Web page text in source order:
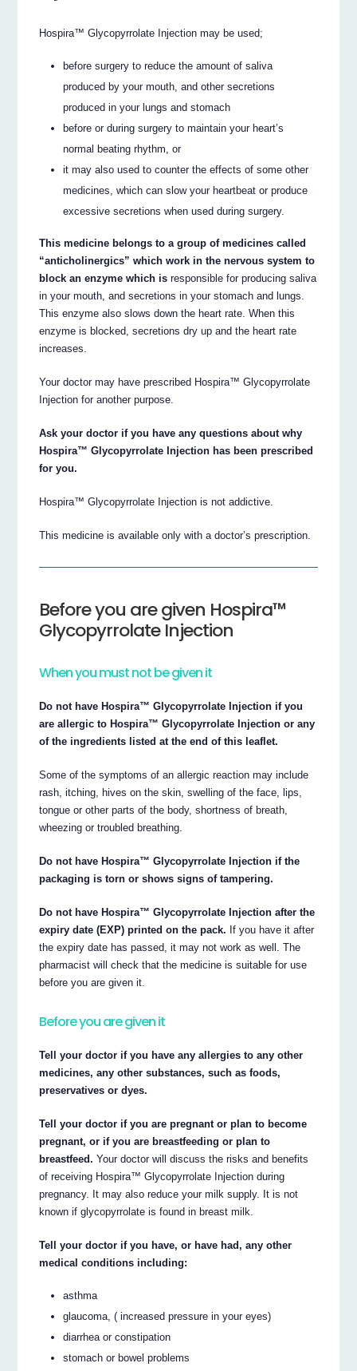
Hospira™ Glycopyrrolate Injection may be used;
before surgery to reduce the amount of saliva
produced by your mouth, and other secretions
produced in your lungs and stomach
before or during surgery to maintain your heart’s
normal beating rhythm, or
it may also used to counter the effects of some other
medicines, which can slow your heartbeat or produce
excessive secretions when used during surgery.
This medicine belongs to a group of medicines called
“anticholinergics” which work in the nervous system to
block an enzyme which is responsible for producing saliva
in your mouth, and secretions in your stomach and lungs.
This enzyme also slows down the heart rate. When this
enzyme is blocked, secretions dry up and the heart rate
increases.
Your doctor may have prescribed Hospira™ Glycopyrrolate
Injection for another purpose.
Ask your doctor if you have any questions about why
Hospira™ Glycopyrrolate Injection has been prescribed
for you.
Hospira™ Glycopyrrolate Injection is not addictive.
This medicine is available only with a doctor’s prescription.
Before you are given Hospira™
Glycopyrrolate Injection
When you must not be given it
Do not have Hospira™ Glycopyrrolate Injection if you
are allergic to Hospira™ Glycopyrrolate Injection or any
of the ingredients listed at the end of this leaflet.
Some of the symptoms of an allergic reaction may include
rash, itching, hives on the skin, swelling of the face, lips,
tongue or other parts of the body, shortness of breath,
wheezing or troubled breathing.
Do not have Hospira™ Glycopyrrolate Injection if the
packaging is torn or shows signs of tampering.
Do not have Hospira™ Glycopyrrolate Injection after the
expiry date (EXP) printed on the pack. If you have it after
the expiry date has passed, it may not work as well. The
pharmacist will check that the medicine is suitable for use
before you are given it.
Before you are given it
Tell your doctor if you have any allergies to any other
medicines, any other substances, such as foods,
preservatives or dyes.
Tell your doctor if you are pregnant or plan to become
pregnant, or if you are breastfeeding or plan to
breastfeed. Your doctor will discuss the risks and benefits
of receiving Hospira™ Glycopyrrolate Injection during
pregnancy. It may also reduce your milk supply. It is not
known if glycopyrrolate is found in breast milk.
Tell your doctor if you have, or have had, any other
medical conditions including:
asthma
glaucoma, ( increased pressure in your eyes)
diarrhea or constipation
stomach or bowel problems